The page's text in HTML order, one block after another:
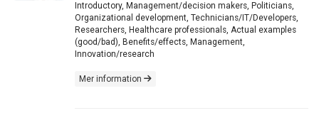
Introductory, Management/decision makers, Politicians,
Organizational development, Technicians/IT/Developers,
Researchers, Healthcare professionals, Actual examples
(good/bad), Benefits/effects, Management,
Innovation/research
Mer information